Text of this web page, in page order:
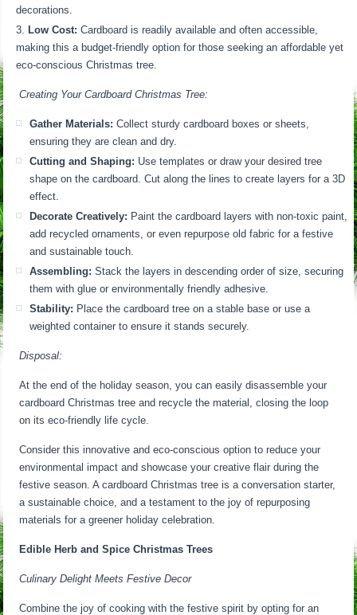
decorations.
Low Cost: Cardboard is readily available and often accessible,
making this a budget-friendly option for those seeking an affordable yet
eco-conscious Christmas tree.
Creating Your Cardboard Christmas Tree:
Gather Materials: Collect sturdy cardboard boxes or sheets,
ensuring they are clean and dry.
Cutting and Shaping: Use templates or draw your desired tree
shape on the cardboard. Cut along the lines to create layers for a 3D
effect.
Decorate Creatively: Paint the cardboard layers with non-toxic paint,
add recycled ornaments, or even repurpose old fabric for a festive
and sustainable touch.
Assembling: Stack the layers in descending order of size, securing
them with glue or environmentally friendly adhesive.
Stability: Place the cardboard tree on a stable base or use a
weighted container to ensure it stands securely.
Disposal:
At the end of the holiday season, you can easily disassemble your
cardboard Christmas tree and recycle the material, closing the loop
on its eco-friendly life cycle.
Consider this innovative and eco-conscious option to reduce your
environmental impact and showcase your creative flair during the
festive season. A cardboard Christmas tree is a conversation starter,
a sustainable choice, and a testament to the joy of repurposing
materials for a greener holiday celebration.
Edible Herb and Spice Christmas Trees
Culinary Delight Meets Festive Decor
Combine the joy of cooking with the festive spirit by opting for an